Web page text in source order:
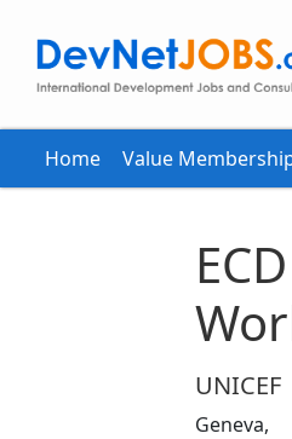
Home Value
UNICEF
Geneva,